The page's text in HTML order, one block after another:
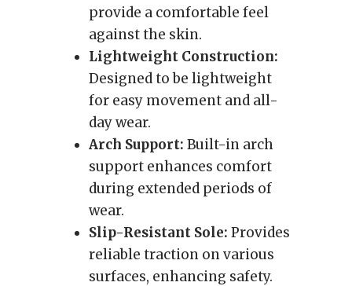
provide a comfortable feel
against the skin.
Lightweight Construction:
Designed to be lightweight
for easy movement and all-
day wear.
Arch Support: Built-in arch
support enhances comfort
during extended periods of
wear.
Slip-Resistant Sole: Provides
reliable traction on various
surfaces, enhancing safety.